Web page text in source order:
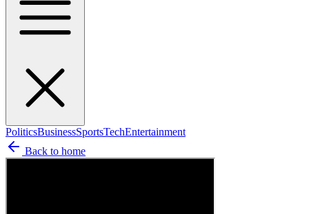
PoliticsBusinessSportsTechEntertainment
Back to home